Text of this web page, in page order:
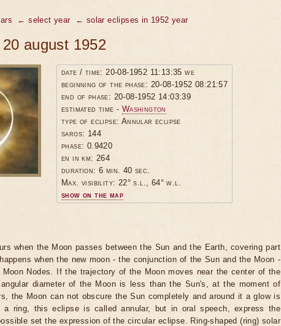
← select year ← solar eclipses in 1952 year
august 1952
date / time: 20-08-1952 11:13:35 we
beginning of the phase: 20-08-1952 08:21:57
end of phase: 20-08-1952 14:03:39
estimated time - Washington
type of eclipse: Annular eclipse
saros: 144
phase: 0.9420
en in km: 264
duration: 6 min. 40 sec.
Max. visibility: 22° s.l., 64° w.l.
show on the map
when the Moon passes between the Sun and the Earth, covering part
when the new moon - the conjunction of the Sun and the Moon -
Nodes. If the trajectory of the Moon moves near the center of the
diameter of the Moon is less than the Sun's, at the moment of
the Moon can not obscure the Sun completely and around it a glow is
ring, this eclipse is called annular, but in oral speech, express the
set the expression of the circular eclipse. Ring-shaped (ring) solar